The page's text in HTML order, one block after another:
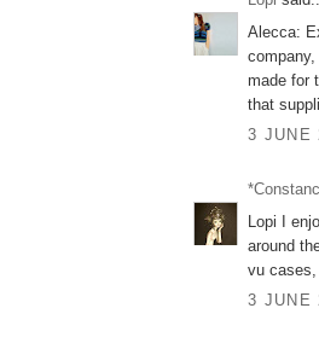
Alecca:
made for
that
3 JUNE
Lopi I
around
vu
3 JUNE